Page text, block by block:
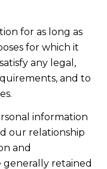
for as long as
for which it
any legal,
and to
information
our relationship
and
retained